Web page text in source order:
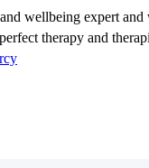
wellbeing expert and
therapy and